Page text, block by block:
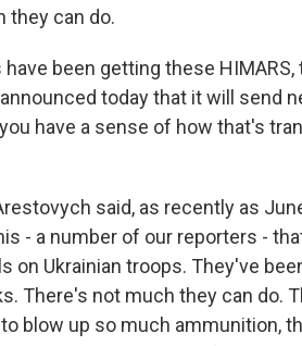
they can do.
have been getting these
today that it will send
have a sense of how that's
said, as recently as
- a number of our reporters -
on Ukrainian troops. They've
There's not much they can do.
blow up so much ammunition,